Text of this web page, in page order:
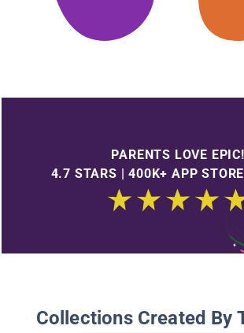
PARENTS LOVE EPIC!
4.7 STARS | 400K+ APP
Collections Created By